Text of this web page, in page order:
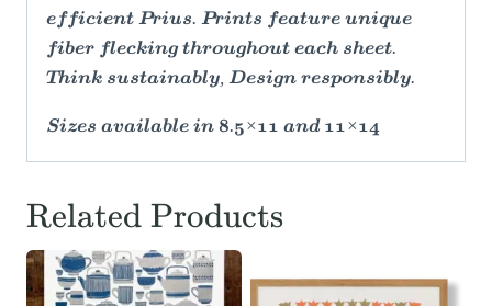
efficient Prius. Prints feature unique
fiber flecking throughout each sheet.
Think sustainably, Design responsibly.
Sizes available in 8.5×11 and 11×14
Related Products